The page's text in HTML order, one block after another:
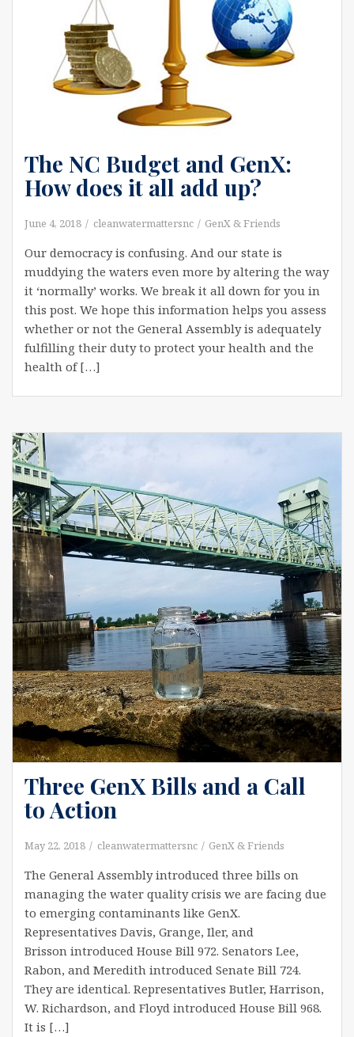
The NC Budget and GenX:
How does it all add up?
June 4, 2018 cleanwatermattersnc GenX & Friends
Our democracy is confusing. And our state is
muddying the waters even more by altering the way
it ‘normally’ works. We break it all down for you in
this post. We hope this information helps you assess
whether or not the General Assembly is adequately
fulfilling their duty to protect your health and the
health of […]
Three GenX Bills and a Call
to Action
May 22, 2018 cleanwatermattersnc GenX & Friends
The General Assembly introduced three bills on
managing the water quality crisis we are facing due
to emerging contaminants like GenX.
Representatives Davis, Grange, Iler, and
Brisson introduced House Bill 972. Senators Lee,
Rabon, and Meredith introduced Senate Bill 724.
They are identical. Representatives Butler, Harrison,
W. Richardson, and Floyd introduced House Bill 968.
It is […]